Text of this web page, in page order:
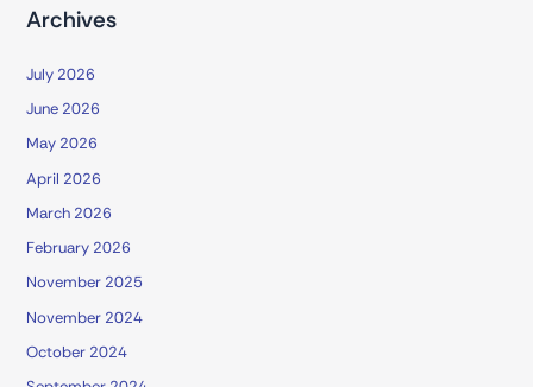
Archives
July 2026
June 2026
May 2026
April 2026
March 2026
February 2026
November 2025
November 2024
October 2024